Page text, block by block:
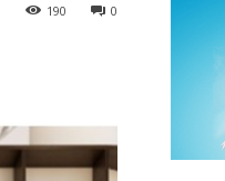
0
190